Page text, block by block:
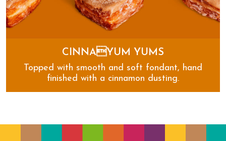
CINNAYUM YUMS
Topped with smooth and soft fondant, hand
finished with a cinnamon dusting.